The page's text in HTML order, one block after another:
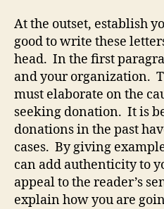
At the outset, establish
good to write these
head. In the first
and your organization.
must elaborate on the
seeking donation. It is
donations in the past
cases. By giving
can add authenticity to
appeal to the reader’s
explain how you are